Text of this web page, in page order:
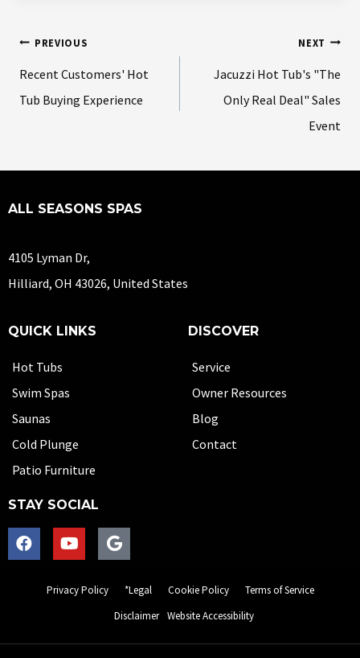
PREVIOUS
Recent Customers' Hot
Tub Buying Experience
NEXT
Jacuzzi Hot Tub's "The
Only Real Deal" Sales
Event
ALL SEASONS SPAS
4105 Lyman Dr,
Hilliard, OH 43026, United States
QUICK LINKS
Hot Tubs
Swim Spas
Saunas
Cold Plunge
Patio Furniture
DISCOVER
Service
Owner Resources
Blog
Contact
STAY SOCIAL
Privacy Policy *Legal Cookie Policy
Terms of Service
Disclaimer Website Accessibility